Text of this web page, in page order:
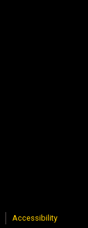
Accessibility